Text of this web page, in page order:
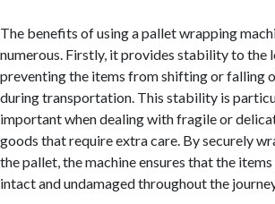
The benefits of using a pallet wrapping
numerous. Firstly, it provides stability to the
preventing the items from shifting or falling
during transportation. This stability is
important when dealing with fragile or
goods that require extra care. By securely
the pallet, the machine ensures that the
intact and undamaged throughout the